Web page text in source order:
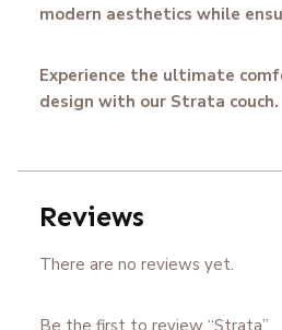
modern aesthetics while
Experience the ultimate
design with our Strata couch.
Reviews
There are no reviews yet.
Be the first to review “Strata”